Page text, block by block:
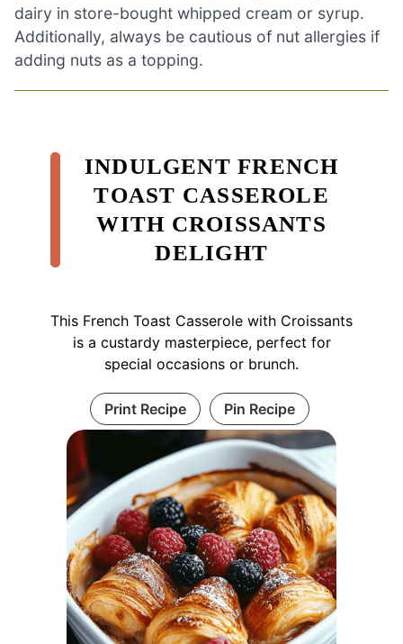
dairy in store-bought whipped cream or syrup.
Additionally, always be cautious of nut allergies if
adding nuts as a topping.
INDULGENT FRENCH
TOAST CASSEROLE
WITH CROISSANTS
DELIGHT
This French Toast Casserole with Croissants
is a custardy masterpiece, perfect for
special occasions or brunch.
Print Recipe Pin Recipe